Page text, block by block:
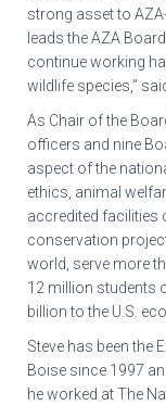
strong asset to
leads the AZA
continue working
wildlife species,”
As Chair of the
officers and nine
aspect of the
ethics, animal
accredited facilities
conservation
world, serve more
12 million students
billion to the U.S.
Steve has been the
Boise since 1997
he worked at The